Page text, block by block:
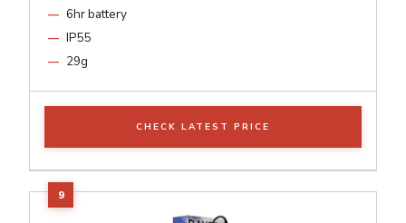
6hr battery
IP55
29g
CHECK LATEST PRICE